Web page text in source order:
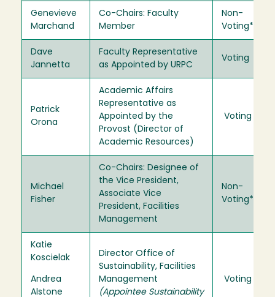
Genevieve
Marchand
Co-Chairs: Faculty
Member
Non-
Voting*
Dave
Jannetta
Faculty Representative
as Appointed by URPC
Voting
Patrick
Orona
Academic Affairs
Representative as
Appointed by the
Provost (Director of
Academic Resources)
Voting
Michael
Fisher
Co-Chairs: Designee of
the Vice President,
Associate Vice
President, Facilities
Management
Non-
Voting*
Katie
Koscielak
Andrea
Alstone
Director Office of
Sustainability, Facilities
Management
(Appointee Sustainability
Voting